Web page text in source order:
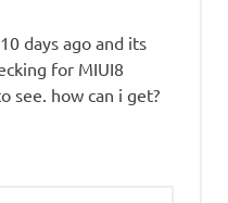
days ago and its
for MIUI8
see. how can i get?